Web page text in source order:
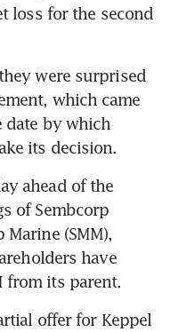
loss for the second
were surprised
which came
date by which
its decision.
ahead of the
of Sembcorp
Marine (SMM),
have
from its parent.
offer for Keppel